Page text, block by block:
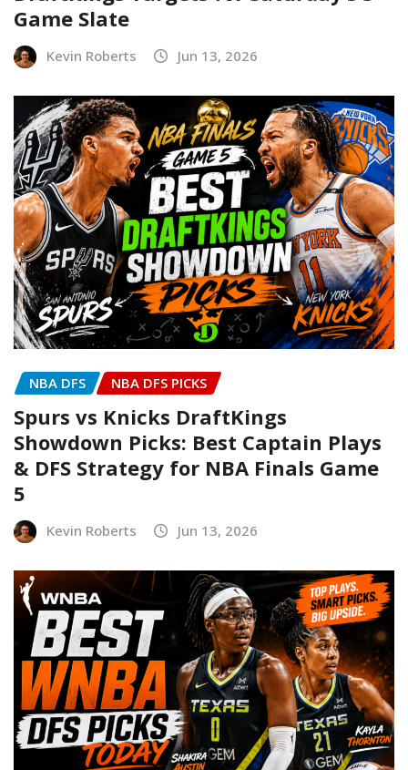
Game Slate
Kevin Roberts Jun 13, 2026
NBA DFS NBA DFS PICKS
Spurs vs Knicks DraftKings
Showdown Picks: Best Captain Plays
& DFS Strategy for NBA Finals Game
5
Kevin Roberts Jun 13, 2026